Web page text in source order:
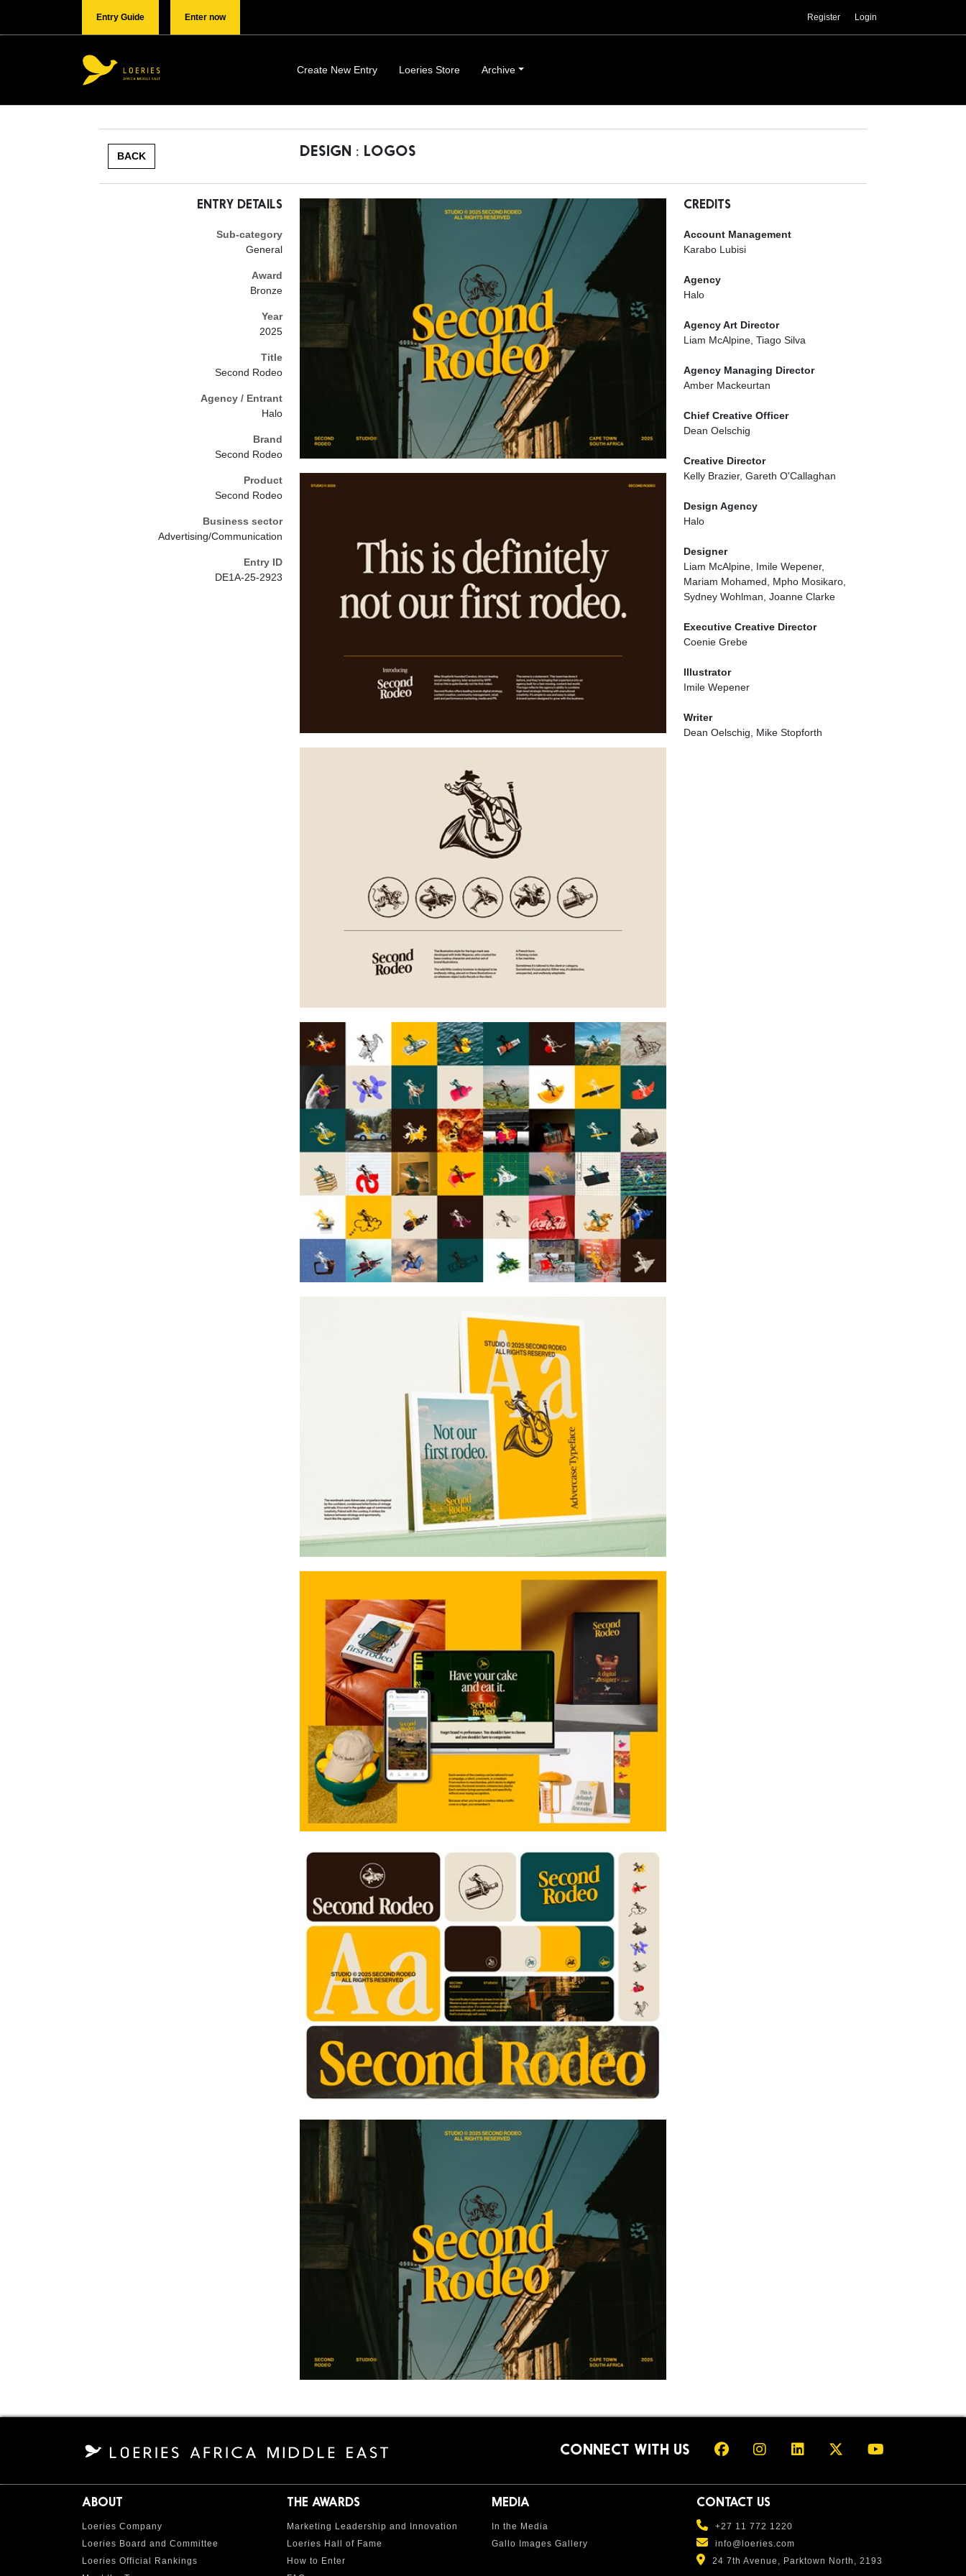
Entry Guide Enter now Register Login
Create New Entry Loeries Store Archive
BACK DESIGN : LOGOS
ENTRY DETAILS
Sub-category
General
Award
Bronze
Year
2025
Title
Second Rodeo
Agency / Entrant
Halo
Brand
Second Rodeo
Product
Second Rodeo
Business sector
Advertising/Communication
Entry ID
DE1A-25-2923
CREDITS
Account Management
Karabo Lubisi
Agency
Halo
Agency Art Director
Liam McAlpine, Tiago Silva
Agency Managing Director
Amber Mackeurtan
Chief Creative Officer
Dean Oelschig
Creative Director
Kelly Brazier, Gareth O'Callaghan
Design Agency
Halo
Designer
Liam McAlpine, Imile Wepener,
Mariam Mohamed, Mpho Mosikaro,
Sydney Wohlman, Joanne Clarke
Executive Creative Director
Coenie Grebe
Illustrator
Imile Wepener
Writer
Dean Oelschig, Mike Stopforth
CONNECT WITH US
ABOUT
Loeries Company
Loeries Board and Committee
Loeries Official Rankings
THE AWARDS
Marketing Leadership and Innovation
Loeries Hall of Fame
How to Enter
MEDIA
In the Media
Gallo Images Gallery
CONTACT US
+27 11 772 1220
info@loeries.com
24 7th Avenue, Parktown North, 2193